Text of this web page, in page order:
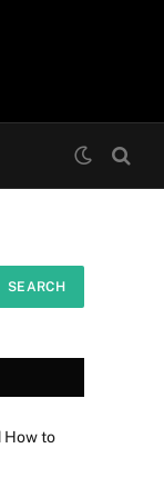
How to